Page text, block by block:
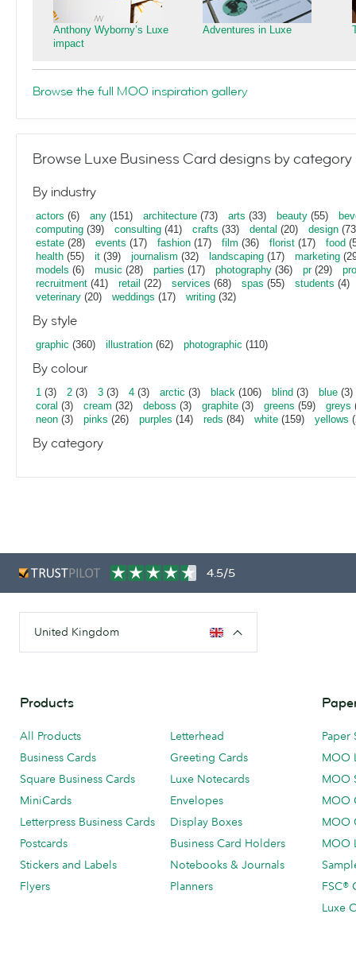
Anthony Wyborny’s Luxe
impact
Adventures in Luxe
Browse the full MOO inspiration gallery
Browse Luxe Business Card designs by category
By industry
actors (6) any (151) architecture (73) arts (33) beauty (55)
computing (39) consulting (41) crafts (33) dental (20) design
estate (28) events (17) fashion (17) film (36) florist (17) food
health (55) it (39) journalism (32) landscaping (17) marketing
models (6) music (28) parties (17) photography (36) pr(29)
recruitment (41) retail (22) services (68) spas (55) students (4)
veterinary (20) weddings (17) writing (32)
By style
graphic (360) illustration (62) photographic (110)
By colour
1 (3) 2 (3) 3 (3) 4 (3) arctic (3) black (106) blind (3) blue (3)
coral (3) cream (32) deboss (3) graphite (3) greens (59) greys
neon (3) pinks (26) purples (14) reds (84) white (159) yellows
By category
4.5/5
United Kingdom
Products
All Products
Business Cards
Square Business Cards
MiniCards
Letterpress Business Cards
Postcards
Stickers and Labels
Flyers
Letterhead
Greeting Cards
Luxe Notecards
Envelopes
Display Boxes
Business Card Holders
Notebooks & Journals
Planners
Paper
MOO
MOO
MOO
MOO
MOO
FSC®
Luxe